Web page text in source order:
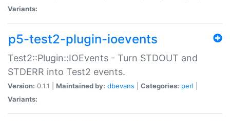
Variants:
p5-test2-plugin-ioevents
Test2::Plugin::IOEvents - Turn STDOUT and
STDERR into Test2 events.
Version: 0.1.1 | Maintained by: dbevans Categories: perl
Variants: